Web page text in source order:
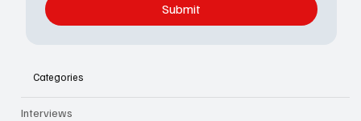
Submit
Categories
Interviews